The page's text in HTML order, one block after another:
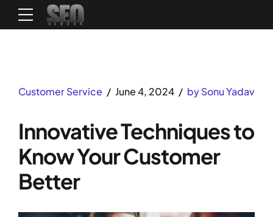
Customer Service June 4, 2024 by Sonu Yadav
Innovative Techniques to
Know Your Customer
Better